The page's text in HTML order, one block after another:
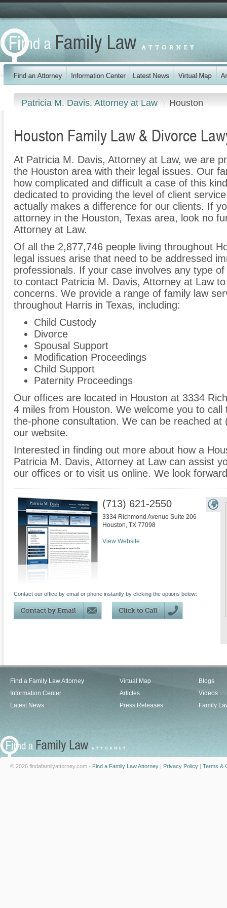
Patricia M. Davis, Attorney at Law Houston
Houston Family Law & Divorce
At Patricia M. Davis, Attorney at Law, we are
the Houston area with their legal issues. Our
how complicated and difficult a case of this
dedicated to providing the level of client
actually makes a difference for our clients. If
attorney in the Houston, Texas area, look no
Attorney at Law.
Of all the 2,877,746 people living throughout
legal issues arise that need to be addressed
professionals. If your case involves any type
to contact Patricia M. Davis, Attorney at Law
concerns. We provide a range of family law
throughout Harris in Texas, including:
Child Custody
Divorce
Spousal Support
Modification Proceedings
Child Support
Paternity Proceedings
Our offices are located in Houston at 3334
4 miles from Houston. We welcome you to
the-phone consultation. We can be reached
our website.
Interested in finding out more about how a
Patricia M. Davis, Attorney at Law can assist
our offices or to visit us online. We look
(713) 621-2550
3334 Richmond Avenue Suite 206
Houston, TX 77098
View Website
Contact our office by email or phone instantly by clicking the options below:
Find a Family Law Attorney
Information Center
Latest News
Virtual Map
Articles
Press Releases
Blogs
Videos
Family
© 2026 findafamilyattorney.com - Find a Family Law Attorney | Privacy Policy | Terms &